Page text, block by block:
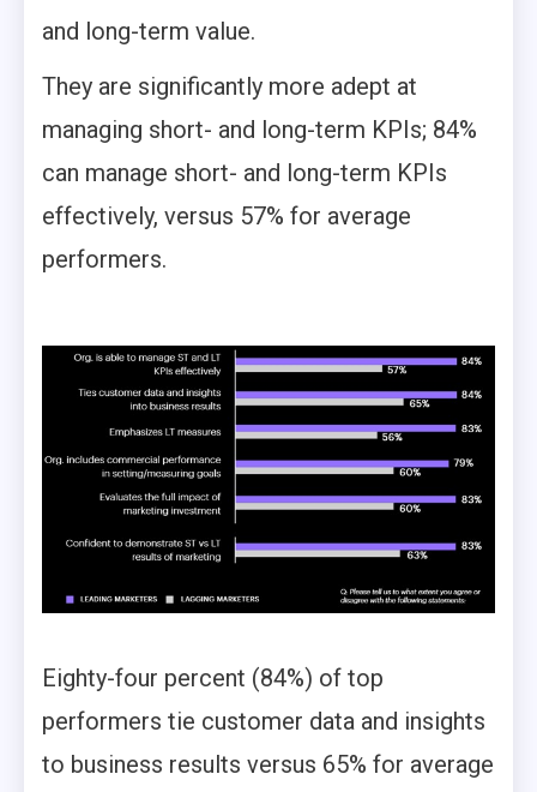
and long-term value.
They are significantly more adept at
managing short- and long-term KPIs; 84%
can manage short- and long-term KPIs
effectively, versus 57% for average
performers.
Eighty-four percent (84%) of top
performers tie customer data and insights
to business results versus 65% for average